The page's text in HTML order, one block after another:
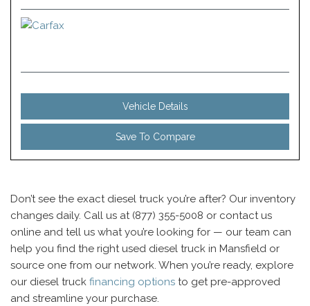
Vehicle Details
Save To Compare
Don’t see the exact diesel truck you’re after? Our inventory
changes daily. Call us at (877) 355-5008 or contact us
online and tell us what you’re looking for — our team can
help you find the right used diesel truck in Mansfield or
source one from our network. When you’re ready, explore
our diesel truck financing options to get pre-approved
and streamline your purchase.